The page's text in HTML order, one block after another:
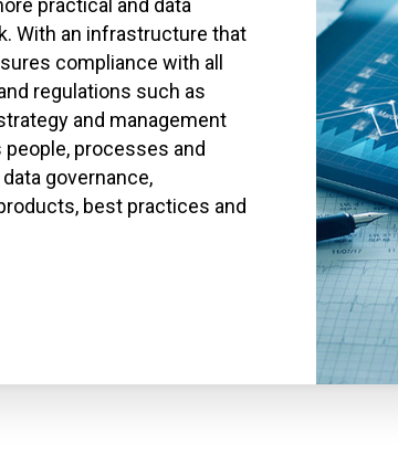
practical and data
With an infrastructure that
compliance with all
regulations such as
and management
processes and
governance,
best practices and